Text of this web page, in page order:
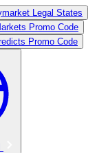
Legal States
Promo Code
Promo Code